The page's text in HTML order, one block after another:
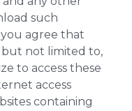
such
agree that
not limited to,
to access these
access
containing